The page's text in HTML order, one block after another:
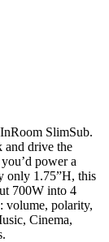
SlimSub.
and drive the
power a
only 1.75”H, this
700W into 4
volume, polarity,
Cinema,